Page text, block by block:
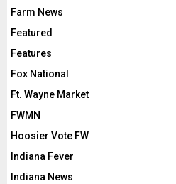
Farm News
Featured
Features
Fox National
Ft. Wayne Market
FWMN
Hoosier Vote FW
Indiana Fever
Indiana News